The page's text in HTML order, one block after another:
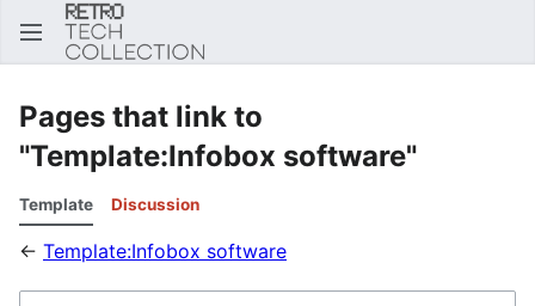
Pages that link to
"Template:Infobox software"
Template Discussion
← Template:Infobox software